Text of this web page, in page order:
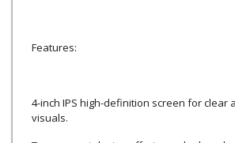
Features:
4-inch IPS high-definition screen for clear
visuals.